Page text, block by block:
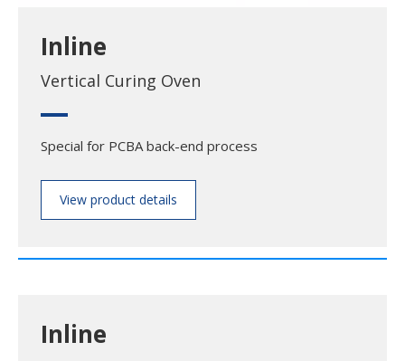
Inline
Vertical Curing Oven
Special for PCBA back-end process
View product details
Inline